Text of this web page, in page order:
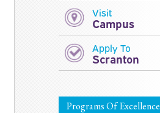
Visit
Campus
Apply To
Scranton
Programs Of Excellence